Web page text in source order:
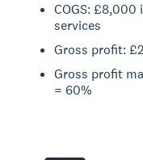
COGS:
services
Gross profit:
Gross profit
= 60%